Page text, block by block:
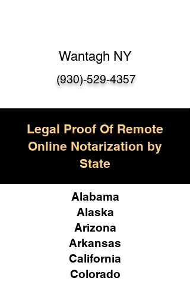
Wantagh NY
(930)-529-4357
Legal Proof Of Remote
Online Notarization by
State
Alabama
Alaska
Arizona
Arkansas
California
Colorado